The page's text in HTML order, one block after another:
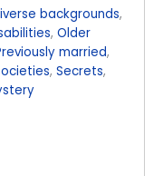
backgrounds,
,Older
married,
,Secrets,